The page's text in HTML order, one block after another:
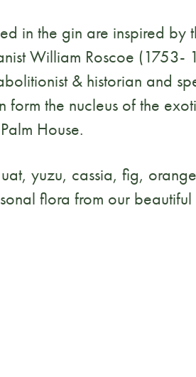
in the gin are inspired by
William Roscoe (1753-
& historian and
form the nucleus of the
House.
yuzu, cassia, fig,
flora from our beautiful